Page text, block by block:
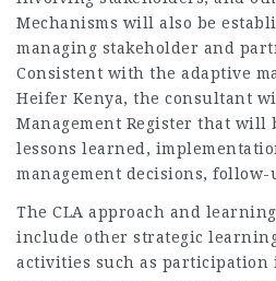
Mechanisms will also be
managing stakeholder and
Consistent with the adaptive
Heifer Kenya, the consultant
Management Register that will
lessons learned,
management decisions, follow-
The CLA approach and
include other strategic
activities such as participation